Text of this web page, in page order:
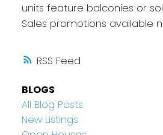
RSS
units feature balconies or
Sales promotions available
BLOGS
All Blog Posts
New Listings